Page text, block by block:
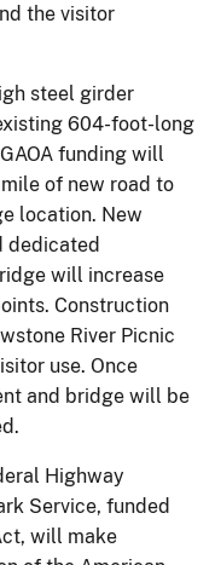
the visitor
steel girder
604-foot-long
funding will
of new road to
location. New
dedicated
will increase
Construction
River Picnic
use. Once
and bridge will be
Highway
Service, funded
will make